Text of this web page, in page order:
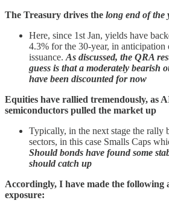
The Treasury drives the long end of the
Here, since 1st Jan, yields have
4.3% for the 30-year, in anticipation
issuance. As discussed, the QRA
guess is that a moderately bearish
have been discounted for now
Equities have rallied tremendously, as
semiconductors pulled the market up
Typically, in the next stage the rally
sectors, in this case Smalls Caps
Should bonds have found some
should catch up
Accordingly, I have made the following
exposure: